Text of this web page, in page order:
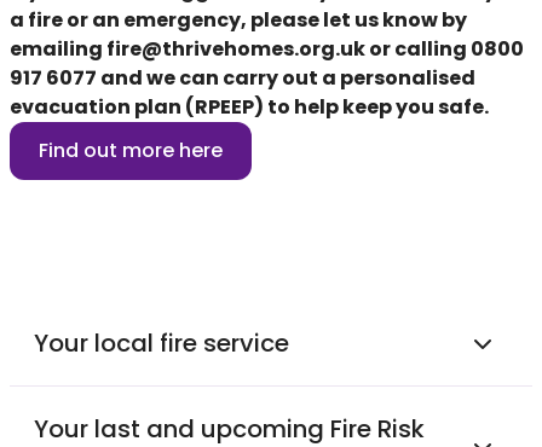
a fire or an emergency, please let us know by
emailing fire@thrivehomes.org.ukor calling 0800
917 6077 and we can carry out a personalised
evacuation plan (RPEEP) to help keep you safe.
Find out more here
Your local fire service
Your last and upcoming Fire Risk